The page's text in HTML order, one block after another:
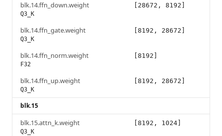
blk.14.ffn_down.weight
Q3_K
[28672, 8192]
blk.14.ffn_gate.weight
Q3_K
[8192, 28672]
blk.14.ffn_norm.weight
F32
[8192]
blk.14.ffn_up.weight
Q3_K
[8192, 28672]
blk.15
blk.15.attn_k.weight
Q3_K
[8192, 1024]